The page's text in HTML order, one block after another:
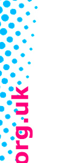
Clickafloor
22/03/2025